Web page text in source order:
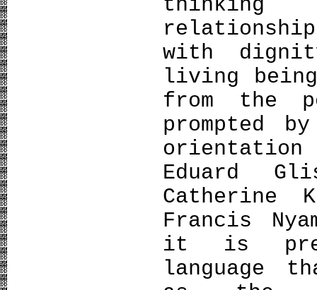
with
living
from the
prompted
Eduard
Catherine
Francis
it is
language